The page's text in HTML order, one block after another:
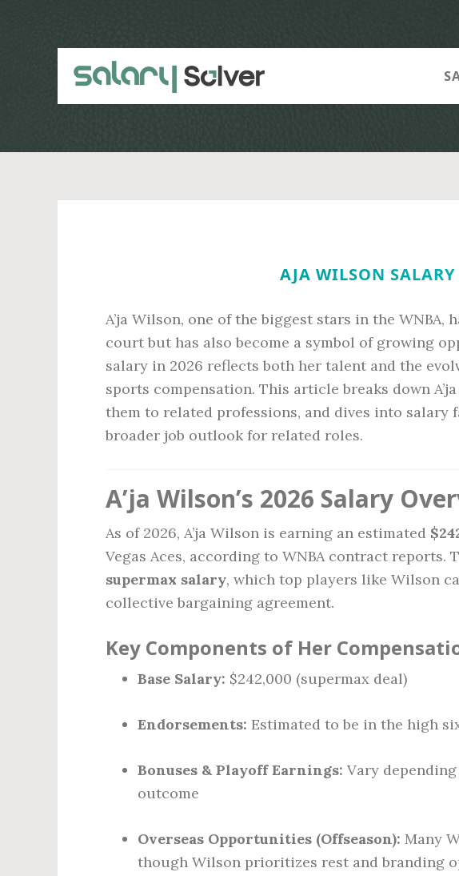
AJA WILSON
A’ja Wilson, one of the biggest stars in the WNBA,
court but has also become a symbol of growing
salary in 2026 reflects both her talent and the
sports compensation. This article breaks down
them to related professions, and dives into salary
broader job outlook for related roles.
A’ja Wilson’s 2026 Salary
As of 2026, A’ja Wilson is earning an estimated
Vegas Aces, according to WNBA contract reports.
supermax salary, which top players like Wilson
collective bargaining agreement.
Key Components of Her
Base Salary: $242,000 (supermax deal)
Endorsements: Estimated to be in the high
Bonuses & Playoff Earnings: Vary
outcome
Overseas Opportunities (Offseason): Many
though Wilson prioritizes rest and branding